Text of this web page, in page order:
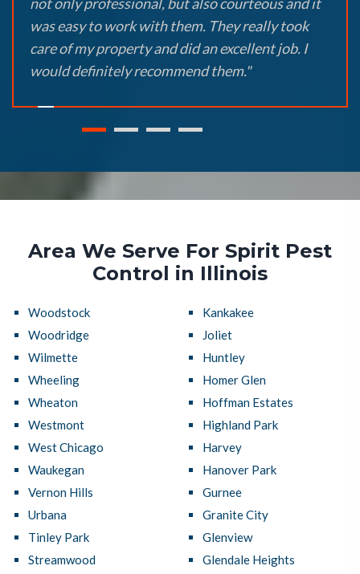
not only professional, but also courteous and it
was easy to work with them. They really took
care of my property and did an excellent job. I
would definitely recommend them."
Area We Serve For Spirit Pest
Control in Illinois
Woodstock
Woodridge
Wilmette
Wheeling
Wheaton
Westmont
West Chicago
Waukegan
Vernon Hills
Urbana
Tinley Park
Streamwood
Kankakee
Joliet
Huntley
Homer Glen
Hoffman Estates
Highland Park
Harvey
Hanover Park
Gurnee
Granite City
Glenview
Glendale Heights